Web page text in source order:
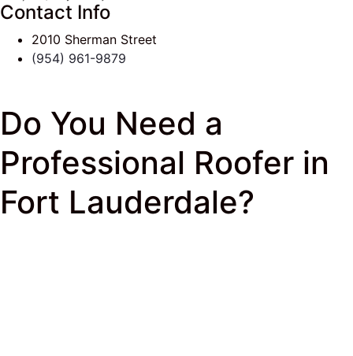
Contact Info
2010 Sherman Street
(954) 961-9879
Do You Need a
Professional Roofer in
Fort Lauderdale?